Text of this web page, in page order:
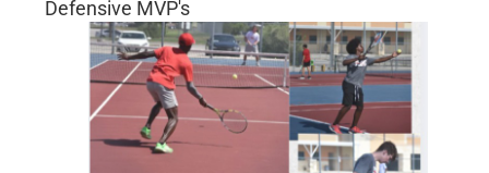
Defensive MVP's